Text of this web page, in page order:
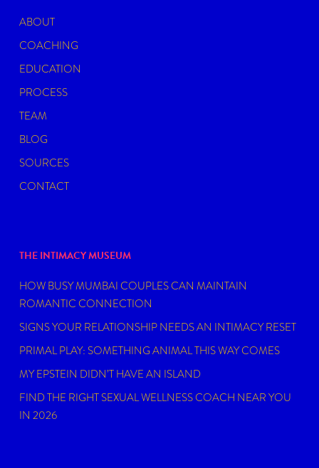
ABOUT
COACHING
EDUCATION
PROCESS
TEAM
BLOG
SOURCES
CONTACT
THE INTIMACY MUSEUM
HOW BUSY MUMBAI COUPLES CAN MAINTAIN
ROMANTIC CONNECTION
SIGNS YOUR RELATIONSHIP NEEDS AN INTIMACY RESET
PRIMAL PLAY: SOMETHING ANIMAL THIS WAY COMES
MY EPSTEIN DIDN’T HAVE AN ISLAND
FIND THE RIGHT SEXUAL WELLNESS COACH NEAR YOU
IN 2026